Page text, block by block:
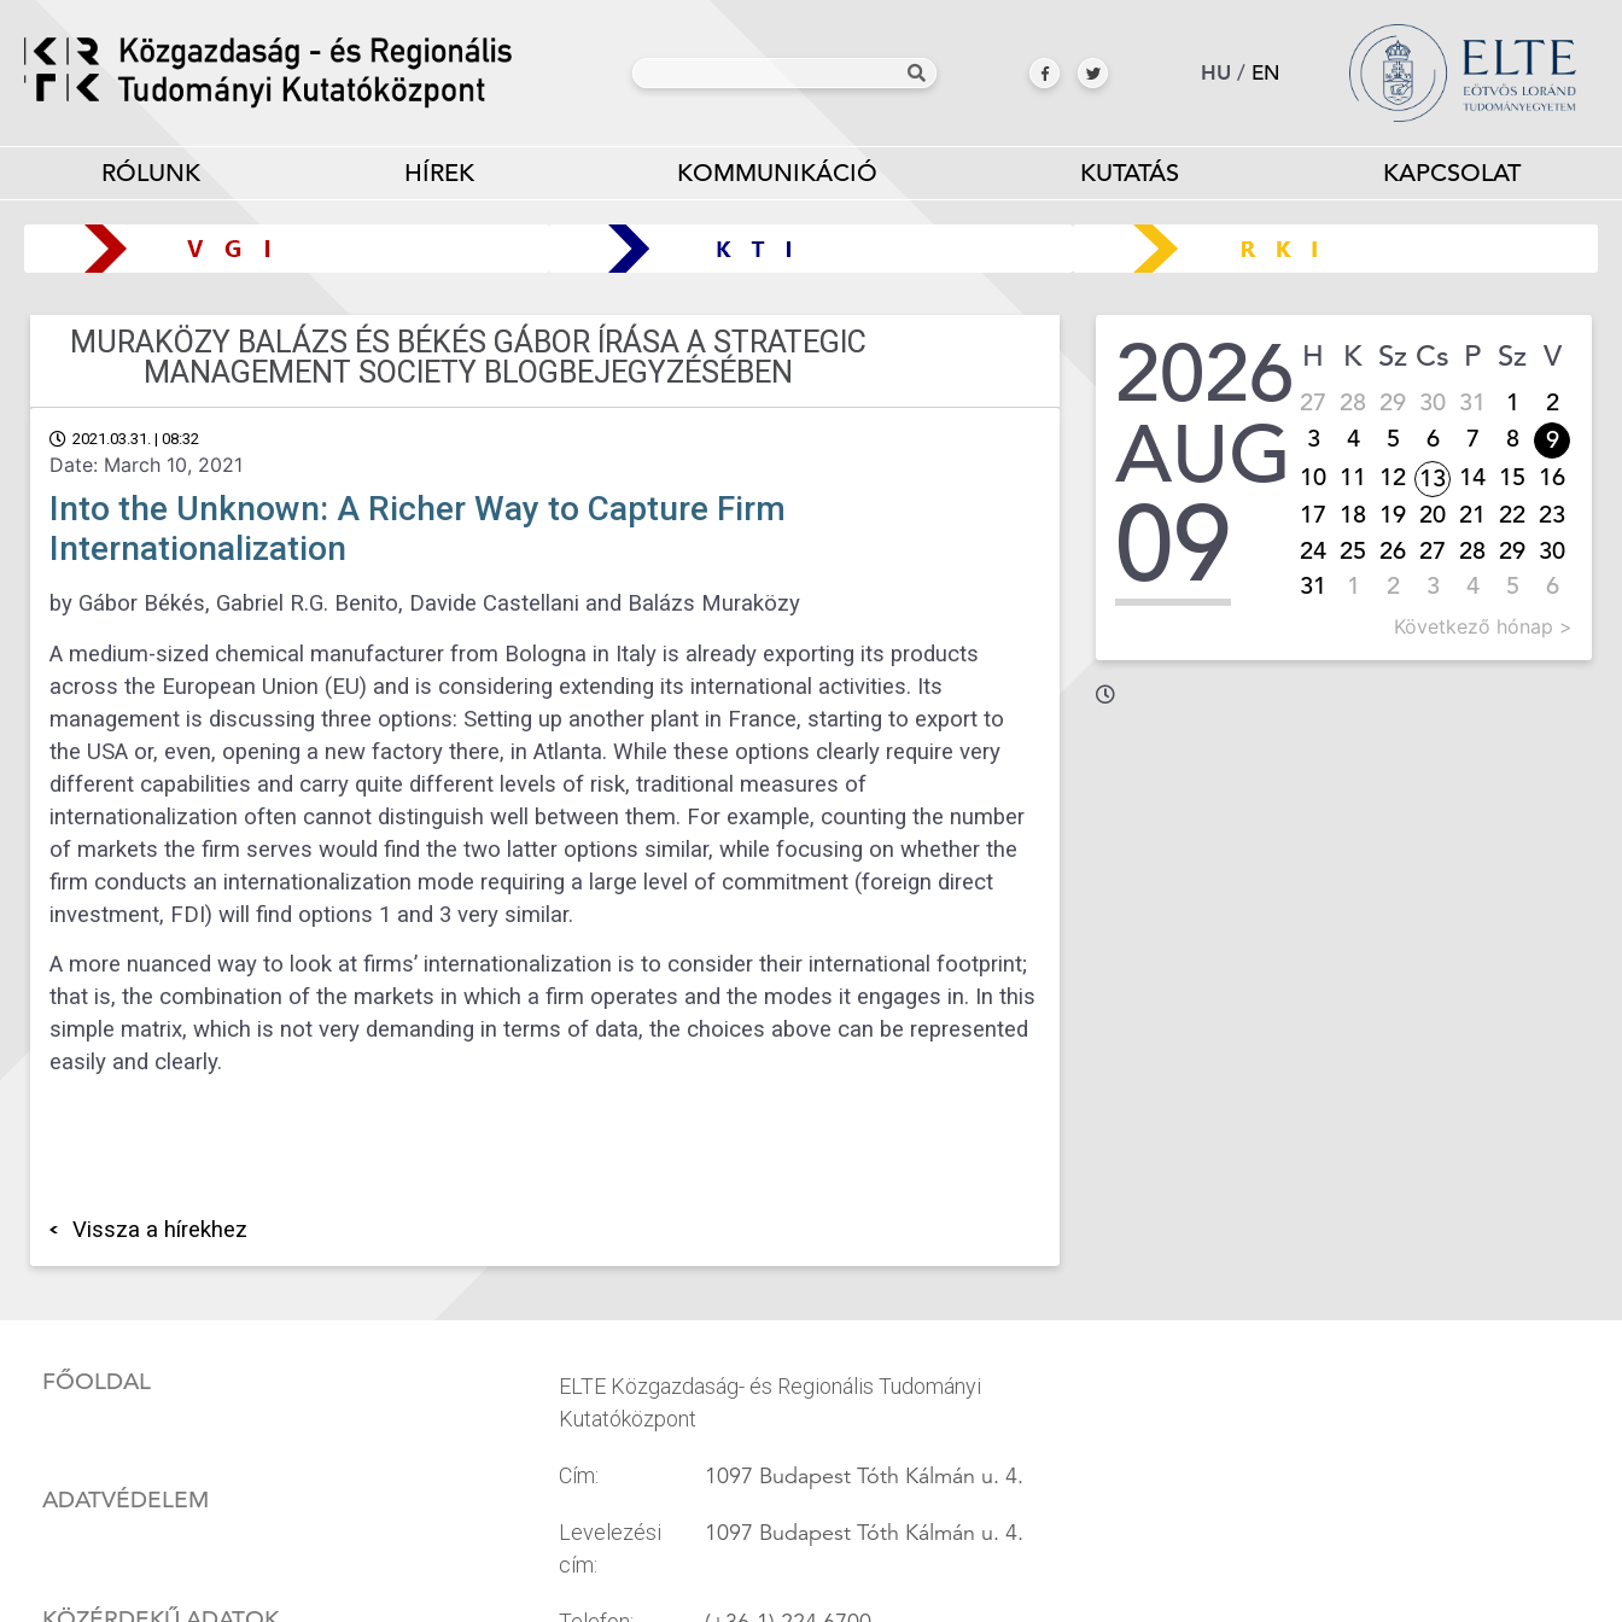
HU / EN
RÓLUNK HÍREK KOMMUNIKÁCIÓ KUTATÁS KAPCSOLAT
MURAKÖZY BALÁZS ÉS BÉKÉS GÁBOR ÍRÁSA A STRATEGIC
MANAGEMENT SOCIETY BLOGBEJEGYZÉSÉBEN
2021.03.31. | 08:32
Date: March 10, 2021
Into the Unknown: A Richer Way to Capture Firm
Internationalization
by Gábor Békés, Gabriel R.G. Benito, Davide Castellani and Balázs Muraközy
A medium-sized chemical manufacturer from Bologna in Italy is already exporting its products
across the European Union (EU) and is considering extending its international activities. Its
management is discussing three options: Setting up another plant in France, starting to export to
the USA or, even, opening a new factory there, in Atlanta. While these options clearly require very
different capabilities and carry quite different levels of risk, traditional measures of
internationalization often cannot distinguish well between them. For example, counting the number
of markets the firm serves would find the two latter options similar, while focusing on whether the
firm conducts an internationalization mode requiring a large level of commitment (foreign direct
investment, FDI) will find options 1 and 3 very similar.
A more nuanced way to look at firms’ internationalization is to consider their international footprint;
that is, the combination of the markets in which a firm operates and the modes it engages in. In this
simple matrix, which is not very demanding in terms of data, the choices above can be represented
easily and clearly.
Vissza a hírekhez
2026
AUG
09
H K Sz Cs P Sz V
27 28 29 30 31 1
2
3
4 5 6 7 8
9
10 11 12 13 14 15 16
17 18 19 20 21 22 23
24 25 26 27 28 29 30
31
1 2 3 4 5 6
Következő hónap >
FŐOLDAL
ADATVÉDELEM
ELTE Közgazdaság- és Regionális Tudományi
Kutatóközpont
Cím: 1097 Budapest Tóth Kálmán u. 4.
Levelezési
cím:
1097 Budapest Tóth Kálmán u. 4.